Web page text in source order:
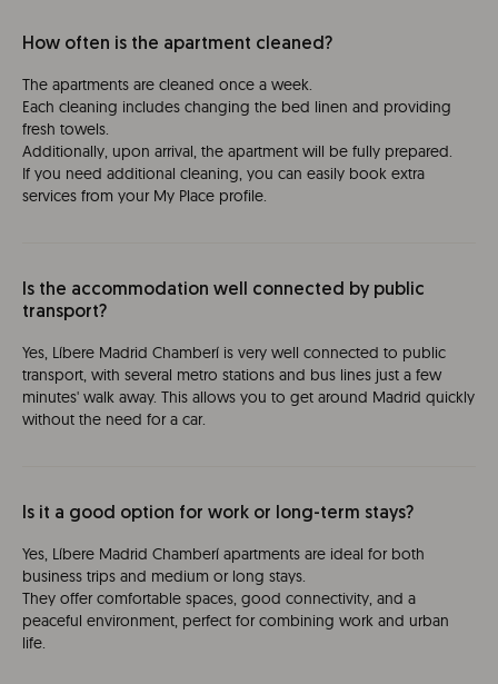
How often is the apartment cleaned?
The apartments are cleaned once a week.
Each cleaning includes changing the bed linen and providing
fresh towels.
Additionally, upon arrival, the apartment will be fully prepared.
If you need additional cleaning, you can easily book extra
services from your My Place profile.
Is the accommodation well connected by public
transport?
Yes, Líbere Madrid Chamberí is very well connected to public
transport, with several metro stations and bus lines just a few
minutes' walk away. This allows you to get around Madrid quickly
without the need for a car.
Is it a good option for work or long-term stays?
Yes, Líbere Madrid Chamberí apartments are ideal for both
business trips and medium or long stays.
They offer comfortable spaces, good connectivity, and a
peaceful environment, perfect for combining work and urban
life.